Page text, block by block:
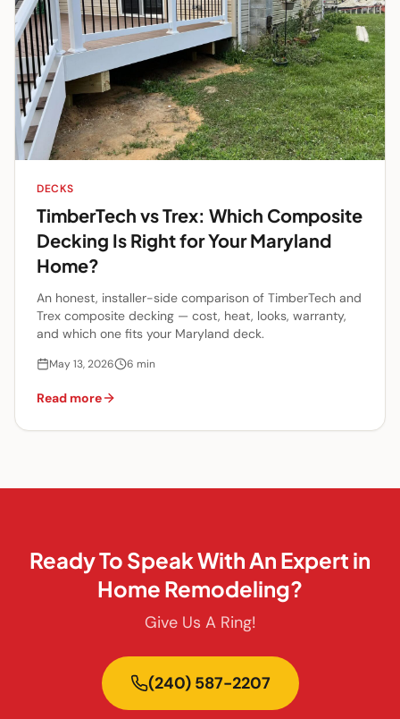
DECKS
TimberTech vs Trex: Which Composite
Decking Is Right for Your Maryland
Home?
An honest, installer-side comparison of TimberTech and
Trex composite decking — cost, heat, looks, warranty,
and which one fits your Maryland deck.
May 13, 2026 6 min
Read more
Ready To Speak With An Expert in
Home Remodeling?
Give Us A Ring!
(240) 587-2207